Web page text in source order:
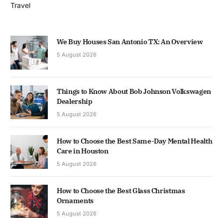
Travel
We Buy Houses San Antonio TX: An Overview
5 August 2026
Things to Know About Bob Johnson Volkswagen
Dealership
5 August 2026
How to Choose the Best Same-Day Mental Health
Care in Houston
5 August 2026
How to Choose the Best Glass Christmas
Ornaments
5 August 2026